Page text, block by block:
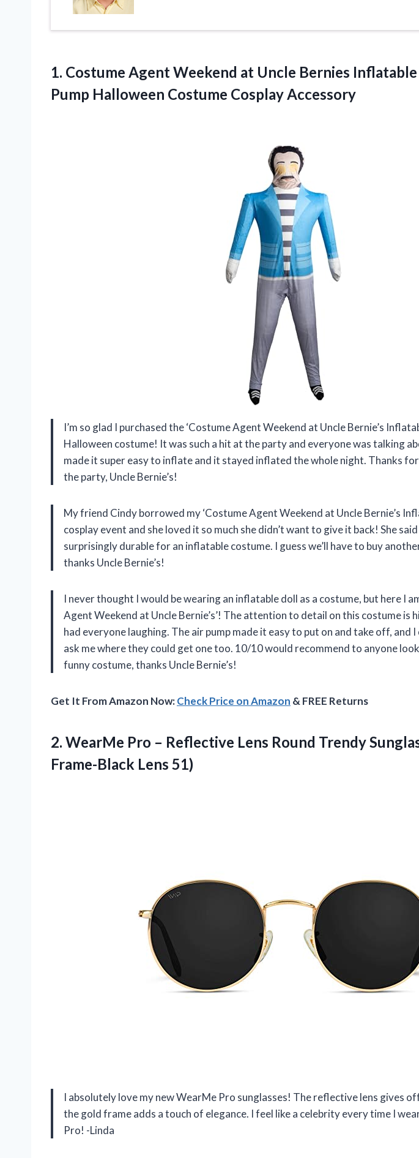
1. Costume Agent Weekend at Uncle Bernies
Pump Halloween Costume Cosplay Accessory
I’m so glad I purchased the ‘Costume Agent Weekend at Uncle Bernie’s
Halloween costume! It was such a hit at the party and everyone was talking
made it super easy to inflate and it stayed inflated the whole night. Thanks
the party, Uncle Bernie’s!
My friend Cindy borrowed my ‘Costume Agent Weekend at Uncle Bernie’s
cosplay event and she loved it so much she didn’t want to give it back! She
surprisingly durable for an inflatable costume. I guess we’ll have to buy
thanks Uncle Bernie’s!
I never thought I would be wearing an inflatable doll as a costume, but here I
Agent Weekend at Uncle Bernie’s’! The attention to detail on this costume is
had everyone laughing. The air pump made it easy to put on and take off, and I
ask me where they could get one too. 10/10 would recommend to anyone
funny costume, thanks Uncle Bernie’s!
Get It From Amazon Now:Check Price on Amazon & FREE Returns
2. WearMe Pro – Reflective Lens Round Trendy
Frame-Black Lens 51)
I absolutely love my new WearMe Pro sunglasses! The reflective lens gives
the gold frame adds a touch of elegance. I feel like a celebrity every time I
Pro! -Linda